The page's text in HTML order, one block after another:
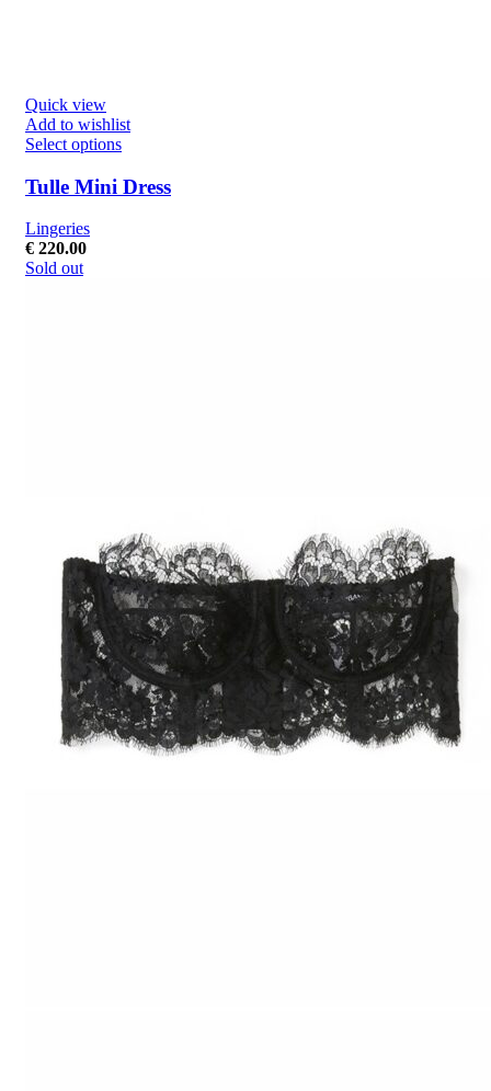
Quick view
Add to wishlist
Select options
Tulle Mini Dress
Lingeries
€ 220.00
Sold out